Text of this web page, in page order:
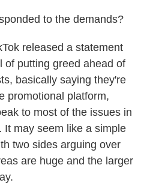
to the demands?
released a statement
of putting greed ahead of
basically saying they're
promotional platform,
to most of the issues in
It may seem like a simple
two sides arguing over
are huge and the larger